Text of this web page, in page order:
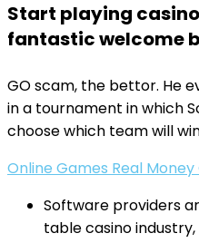
Start playing
fantastic welcome
GO scam, the bettor. He
in a tournament in which
choose which team will
Online Games Real
Software providers
table casino